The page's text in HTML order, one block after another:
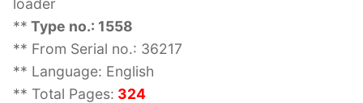
** Type no.: 1558
** From Serial no.: 36217
** Language: English
** Total Pages: 324